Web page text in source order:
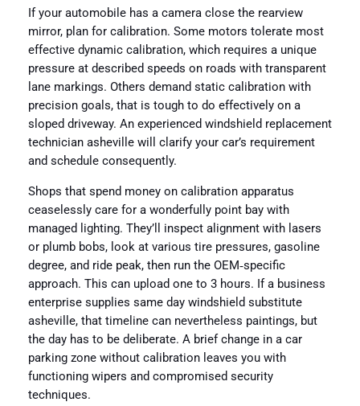
If your automobile has a camera close the rearview
mirror, plan for calibration. Some motors tolerate most
effective dynamic calibration, which requires a unique
pressure at described speeds on roads with transparent
lane markings. Others demand static calibration with
precision goals, that is tough to do effectively on a
sloped driveway. An experienced windshield replacement
technician asheville will clarify your car’s requirement
and schedule consequently.
Shops that spend money on calibration apparatus
ceaselessly care for a wonderfully point bay with
managed lighting. They’ll inspect alignment with lasers
or plumb bobs, look at various tire pressures, gasoline
degree, and ride peak, then run the OEM‑specific
approach. This can upload one to 3 hours. If a business
enterprise supplies same day windshield substitute
asheville, that timeline can nevertheless paintings, but
the day has to be deliberate. A brief change in a car
parking zone without calibration leaves you with
functioning wipers and compromised security
techniques.